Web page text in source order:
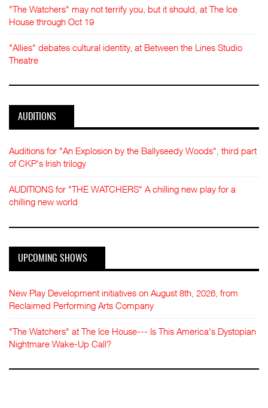
"The Watchers" may not terrify you, but it should, at The Ice
House through Oct 19
"Allies" debates cultural identity, at Between the Lines Studio
Theatre
AUDITIONS
Auditions for "An Explosion by the Ballyseedy Woods", third part
of CKP's Irish trilogy
AUDITIONS for "THE WATCHERS" A chilling new play for a
chilling new world
UPCOMING SHOWS
New Play Development initiatives on August 8th, 2026, from
Reclaimed Performing Arts Company
"The Watchers" at The Ice House--- Is This America's Dystopian
Nightmare Wake-Up Call?